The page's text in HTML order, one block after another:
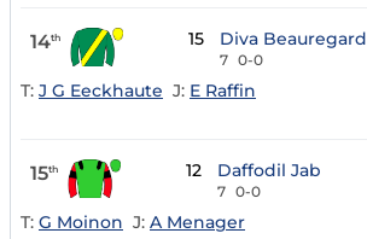
14th 15 Diva Beauregard
7 0-0
T: J G Eeckhaute J: E Raffin
15th 12 Daffodil Jab
7 0-0
T: G Moinon J: A Menager